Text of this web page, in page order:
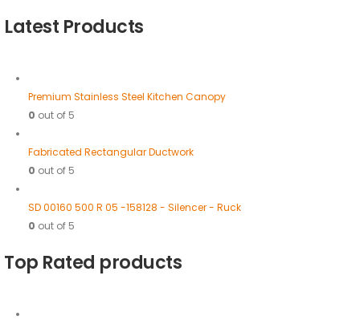
Latest Products
Premium Stainless Steel Kitchen Canopy
0 out of 5
Fabricated Rectangular Ductwork
0 out of 5
SD 00160 500 R 05 -158128 - Silencer - Ruck
0 out of 5
Top Rated products